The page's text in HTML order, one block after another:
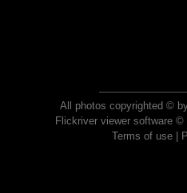
All photos copyrighted ©
Flickriver viewer software ©
Terms of use|